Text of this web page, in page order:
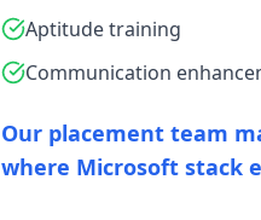
Aptitude training
Communication
Our placement team
where Microsoft stack